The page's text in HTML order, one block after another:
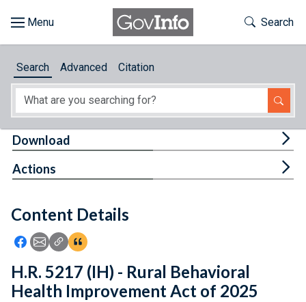
About
Feedback
Toggle
Search
Search Advanced Citation
Content Details
Icon: Share using Facebook
Icon: Share using Email
Icon: Copy Link URL
Icon:View Citations
Download
Actions
H.R. 5217 (IH) - Rural Behavioral
Health Improvement Act of 2025